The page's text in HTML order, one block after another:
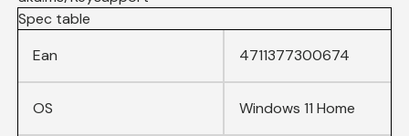
Spec table
Ean
4711377300674
OS Windows 11 Home